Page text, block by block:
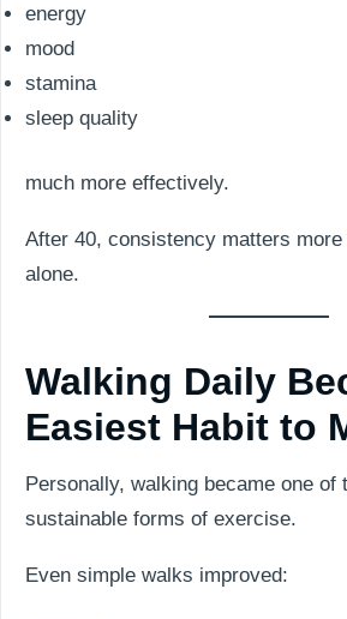
energy
mood
stamina
sleep quality
much more effectively.
After 40, consistency matters
alone.
Walking Daily
Easiest Habit to
Personally, walking became one of
sustainable forms of exercise.
Even simple walks improved: